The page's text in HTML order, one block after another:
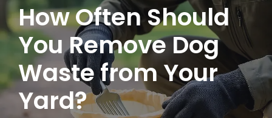
How Often Should
You Remove Dog
Waste from Your
Yard?